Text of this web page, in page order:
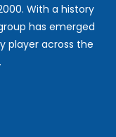
With a history
has emerged
player across the